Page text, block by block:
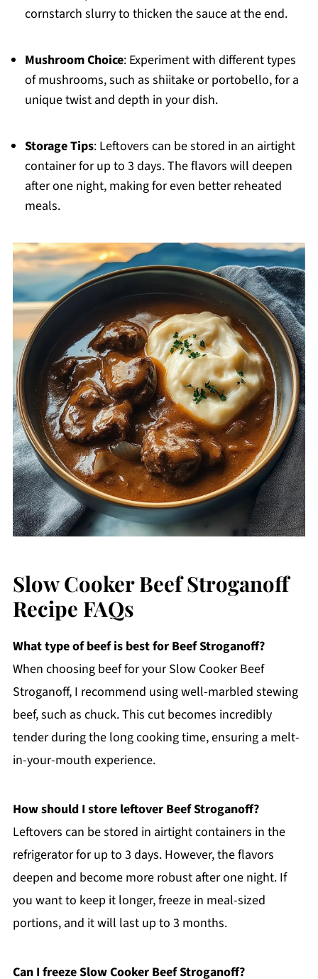
cornstarch slurry to thicken the sauce at the end.
Mushroom Choice: Experiment with different types
of mushrooms, such as shiitake or portobello, for a
unique twist and depth in your dish.
Storage Tips: Leftovers can be stored in an airtight
container for up to 3 days. The flavors will deepen
after one night, making for even better reheated
meals.
Slow Cooker Beef Stroganoff
Recipe FAQs
What type of beef is best for Beef Stroganoff?
When choosing beef for your Slow Cooker Beef
Stroganoff, I recommend using well-marbled stewing
beef, such as chuck. This cut becomes incredibly
tender during the long cooking time, ensuring a melt-
in-your-mouth experience.
How should I store leftover Beef Stroganoff?
Leftovers can be stored in airtight containers in the
refrigerator for up to 3 days. However, the flavors
deepen and become more robust after one night. If
you want to keep it longer, freeze in meal-sized
portions, and it will last up to 3 months.
Can I freeze Slow Cooker Beef Stroganoff?